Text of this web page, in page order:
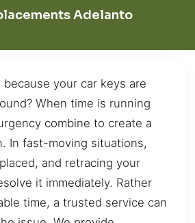
Adelanto
your car keys are
When time is running
combine to create a
In fast-moving situations,
and retracing your
it immediately. Rather
time, a trusted service can